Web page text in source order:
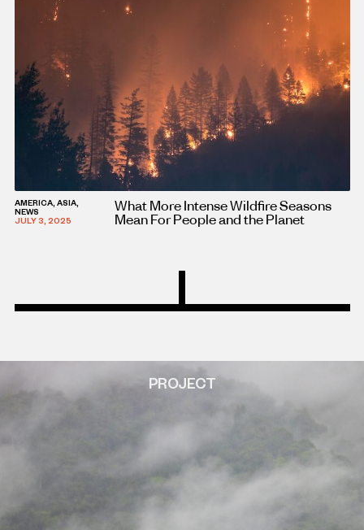
AMERICA, ASIA,
NEWS
JULY 3, 2025
What More Intense Wildfire Seasons
Mean For People and the Planet
PROJECT